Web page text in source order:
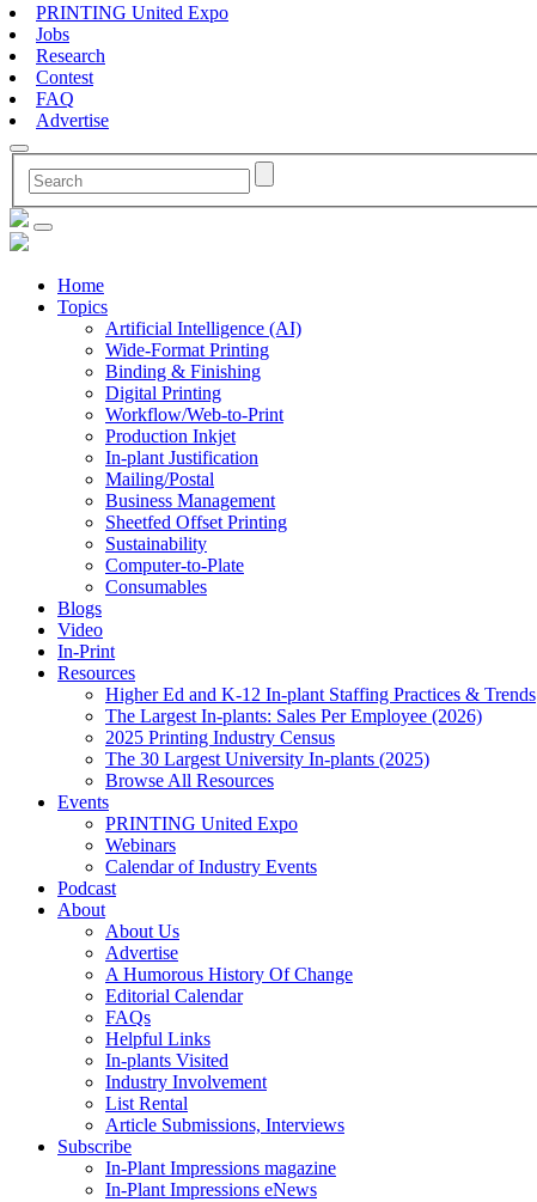
PRINTING United Expo
Jobs
Research
Contest
FAQ
Advertise
Home
Topics
Artificial Intelligence (AI)
Wide-Format Printing
Binding & Finishing
Digital Printing
Workflow/Web-to-Print
Production Inkjet
In-plant Justification
Mailing/Postal
Business Management
Sheetfed Offset Printing
Sustainability
Computer-to-Plate
Consumables
Blogs
Video
In-Print
Resources
Higher Ed and K-12 In-plant Staffing Practices & Trends
The Largest In-plants: Sales Per Employee (2026)
2025 Printing Industry Census
The 30 Largest University In-plants (2025)
Browse All Resources
Events
PRINTING United Expo
Webinars
Calendar of Industry Events
Podcast
About
About Us
Advertise
A Humorous History Of Change
Editorial Calendar
FAQs
Helpful Links
In-plants Visited
Industry Involvement
List Rental
Article Submissions, Interviews
Subscribe
In-Plant Impressions magazine
In-Plant Impressions eNews